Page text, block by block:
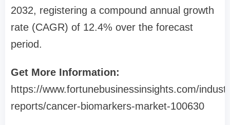
2032, registering a compound annual growth
rate (CAGR) of 12.4% over the forecast
period.
Get More Information:
https://www.fortunebusinessinsights.com/
reports/cancer-biomarkers-market-100630